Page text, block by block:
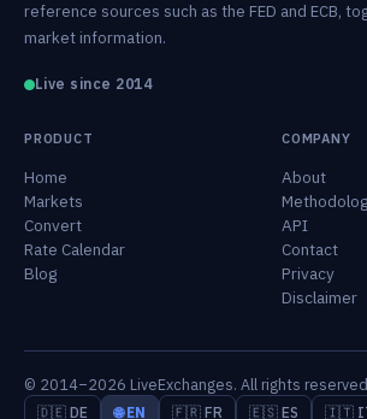
reference sources such as the FED and ECB,
market information.
Live since 2014
PRODUCT
Home
Markets
Convert
Rate Calendar
Blog
COMPANY
About
API
Contact
Privacy
Disclaimer
© 2014–2026 LiveExchanges. All rights
🇩🇪 DE 🌐 EN 🇫🇷 FR 🇪🇸 ES 🇮🇹